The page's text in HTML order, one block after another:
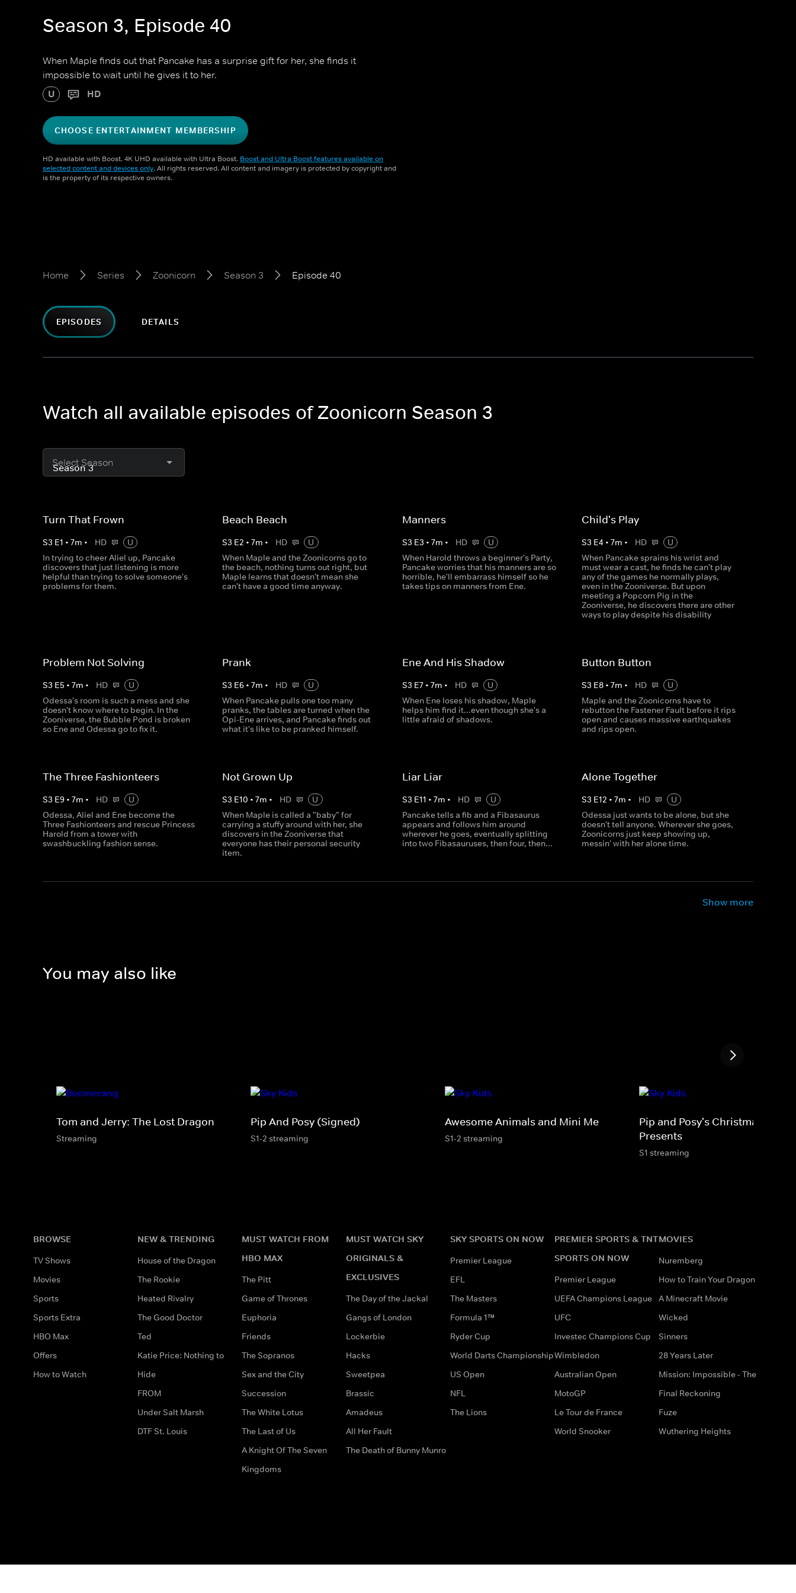
Season 3, Episode 40
When Maple finds out that Pancake has a surprise gift for her, she finds it
impossible to wait until he gives it to her.
U HD
CHOOSE ENTERTAINMENT MEMBERSHIP
HD available with Boost. 4K UHD available with Ultra Boost. Boost and Ultra Boost features available on
selected content and devices only. All rights reserved. All content and imagery is protected by copyright and
is the property of its respective owners.
Home Series Zoonicorn Season 3 Episode 40
EPISODES DETAILS
Watch all available episodes of Zoonicorn Season 3
Select Season
Turn That Frown
S3 E1 • 7m • HD
U
In trying to cheer Aliel up, Pancake
discovers that just listening is more
helpful than trying to solve someone's
problems for them.
Beach Beach
S3 E2 •7m • HD
U
When Maple and the Zoonicorns go to
the beach, nothing turns out right, but
Maple learns that doesn't mean she
can't have a good time anyway.
Manners
S3 E3 • 7m • HD
U
When Harold throws a beginner's Party,
Pancake worries that his manners are so
horrible, he'll embarrass himself so he
takes tips on manners from Ene.
Child's Play
S3 E4 • 7m • HD
U
When Pancake sprains his wrist and
must wear a cast, he finds he can't play
any of the games he normally plays,
even in the Zooniverse. But upon
meeting a Popcorn Pig in the
Zooniverse, he discovers there are other
ways to play despite his disability
Problem Not Solving
S3 E5 • 7m • HD
U
Odessa's room is such a mess and she
doesn't know where to begin. In the
Zooniverse, the Bubble Pond is broken
so Ene and Odessa go to fix it.
Prank
S3 E6 •7m • HD
U
When Pancake pulls one too many
pranks, the tables are turned when the
Opi-Ene arrives, and Pancake finds out
what it's like to be pranked himself.
Ene And His Shadow
S3 E7• 7m • HD
U
When Ene loses his shadow, Maple
helps him find it...even though she's a
little afraid of shadows.
Button Button
S3 E8• 7m • HD
U
Maple and the Zoonicorns have to
rebutton the Fastener Fault before it rips
open and causes massive earthquakes
and rips open.
The Three Fashionteers
S3 E9 • 7m • HD
U
Odessa, Aliel and Ene become the
Three Fashionteers and rescue Princess
Harold from a tower with
swashbuckling fashion sense.
Not Grown Up
S3 E10 •7m • HD
U
When Maple is called a "baby" for
carrying a stuffy around with her, she
discovers in the Zooniverse that
everyone has their personal security
item.
Liar Liar
S3 E11 • 7m • HD
U
Pancake tells a fib and a Fibasaurus
appears and follows him around
wherever he goes, eventually splitting
into two Fibasauruses, then four, then...
Alone Together
S3 E12 • 7m • HD
U
Odessa just wants to be alone, but she
doesn't tell anyone. Wherever she goes,
Zoonicorns just keep showing up,
messin' with her alone time.
Show more
You may also like
Tom and Jerry: The Lost Dragon
Streaming
Pip And Posy (Signed)
S1-2 streaming
Awesome Animals and Mini Me
S1-2 streaming
Pip and Posy's Christmas
Presents
S1 streaming
BROWSE
TV Shows
Movies
Sports
Sports Extra
HBO Max
Offers
How to Watch
NEW & TRENDING
House of the Dragon
The Rookie
Heated Rivalry
The Good Doctor
Ted
Katie Price: Nothing to
Hide
FROM
Under Salt Marsh
DTF St. Louis
MUST WATCH FROM
HBO MAX
The Pitt
Game of Thrones
Euphoria
Friends
The Sopranos
Sex and the City
Succession
The White Lotus
The Last of Us
A Knight Of The Seven
Kingdoms
MUST WATCH SKY
ORIGINALS &
EXCLUSIVES
The Day of the Jackal
Gangs of London
Lockerbie
Hacks
Sweetpea
Brassic
Amadeus
All Her Fault
The Death of Bunny Munro
SKY SPORTS ON NOW
Premier League
EFL
The Masters
Formula 1™
Ryder Cup
World Darts Championship
US Open
NFL
The Lions
PREMIER SPORTS & TNT
SPORTS ON NOW
Premier League
UEFA Champions League
UFC
Investec Champions Cup
Wimbledon
Australian Open
MotoGP
Le Tour de France
World Snooker
MOVIES
Nuremberg
How to Train Your Dragon
A Minecraft Movie
Wicked
Sinners
28 Years Later
Mission: Impossible - The
Final Reckoning
Fuze
Wuthering Heights